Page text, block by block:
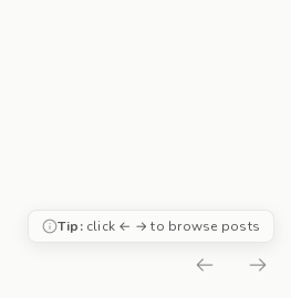
Tip:click ← → to browse posts